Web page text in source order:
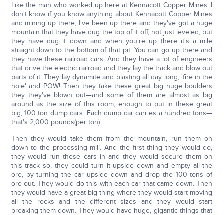
Like the man who worked up here at Kennacott Copper Mines. I
don't know if you know anything about Kennacott Copper Mines
and mining up there; I've been up there and they've got a huge
mountain that they have dug the top of it off, not just leveled, but
they have dug it down and when you're up there it's a mile
straight down to the bottom of that pit. You can go up there and
they have these railroad cars. And they have a lot of engineers
that drive the electric railroad and they lay the track and blow out
parts of it. They lay dynamite and blasting all day long, 'fire in the
hole' and POW! Then they take these great big huge boulders
they they've blown out—and some of them are almost as big
around as the size of this room, enough to put in these great
big, 100 ton dump cars. Each dump car carries a hundred tons—
that's 2,000 pounds(per ton).
Then they would take them from the mountain, run them on
down to the processing mill. And the first thing they would do,
they would run these cars in and they would secure them on
this track so, they could turn it upside down and empty all the
ore, by turning the car upside down and drop the 100 tons of
ore out. They would do this with each car that came down. Then
they would have a great big thing where they would start moving
all the rocks and the different sizes and they would start
breaking them down. They would have huge, gigantic things that